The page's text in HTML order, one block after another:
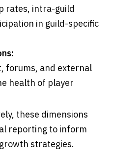
rates, intra-guild
in guild-specific
forums, and external
health of player
these dimensions
reporting to inform
strategies.